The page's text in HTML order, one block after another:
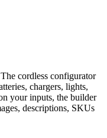
cordless configurator
chargers, lights,
your inputs, the builder
descriptions, SKUs